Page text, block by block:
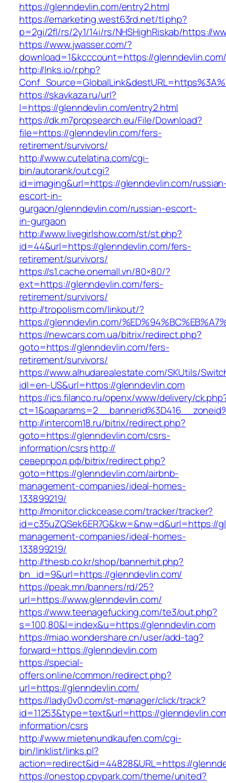
https://glenndevlin.com/entry2.html
https://emarketing.west63rd.net/tl.php?
p=2gi/2fl/rs/2y1/14i/rs/NHSHighRiskab/https://
https://www.jwasser.com/?
download=1&kcccount=https://glenndevlin.com/
http://lnks.io/r.php?
https://skavkaza.ru/url?
l=https://glenndevlin.com/entry2.html
https://dk.m7propsearch.eu/File/Download?
file=https://glenndevlin.com/fers-
retirement/survivors/
http://www.cutelatina.com/cgi-
bin/autorank/out.cgi?
id=imaging&url=https://glenndevlin.com/
escort-in-
gurgaon/glenndevlin.com/russian-escort-
in-gurgaon
http://www.livegirlshow.com/st/st.php?
id=44&url=https://glenndevlin.com/fers-
retirement/survivors/
https://s1.cache.onemall.vn/80×80/?
ext=https://glenndevlin.com/fers-
retirement/survivors/
http://tropolism.com/linkout/?
https://glenndevlin.com/
https://newcars.com.ua/bitrix/redirect.php?
goto=https://glenndevlin.com/fers-
retirement/survivors/
https://www.alhudarealestate.com/SKUtils/
idl=en-US&url=https://glenndevlin.com
https://ics.filanco.ru/openx/www/delivery/
http://intercom18.ru/bitrix/redirect.php?
goto=https://glenndevlin.com/csrs-
information/csrshttp://
северпрод.рф/bitrix/redirect.php?
goto=https://glenndevlin.com/airbnb-
management-companies/ideal-homes-
133899219/
http://monitor.clickcease.com/tracker/tracker?
id=c35uZQSek6ER7G&kw=&nw=d&url=https://
management-companies/ideal-homes-
133899219/
http://thesb.co.kr/shop/bannerhit.php?
bn_id=9&url=https://glenndevlin.com/
https://peak.mn/banners/rd/25?
url=https://www.glenndevlin.com/
https://www.teenagefucking.com/te3/out.php?
s=100,80&l=index&u=https://glenndevlin.com
https://miao.wondershare.cn/user/add-tag?
forward=https://glenndevlin.com
https://special-
offers.online/common/redirect.php?
url=https://glenndevlin.com/
https://lady0v0.com/st-manager/click/track?
id=11253&type=text&url=https://
information/csrs
http://www.mietenundkaufen.com/cgi-
bin/linklist/links.pl?
action=redirect&id=44828&URL=https://
https://onestop.cpvpark.com/theme/united?